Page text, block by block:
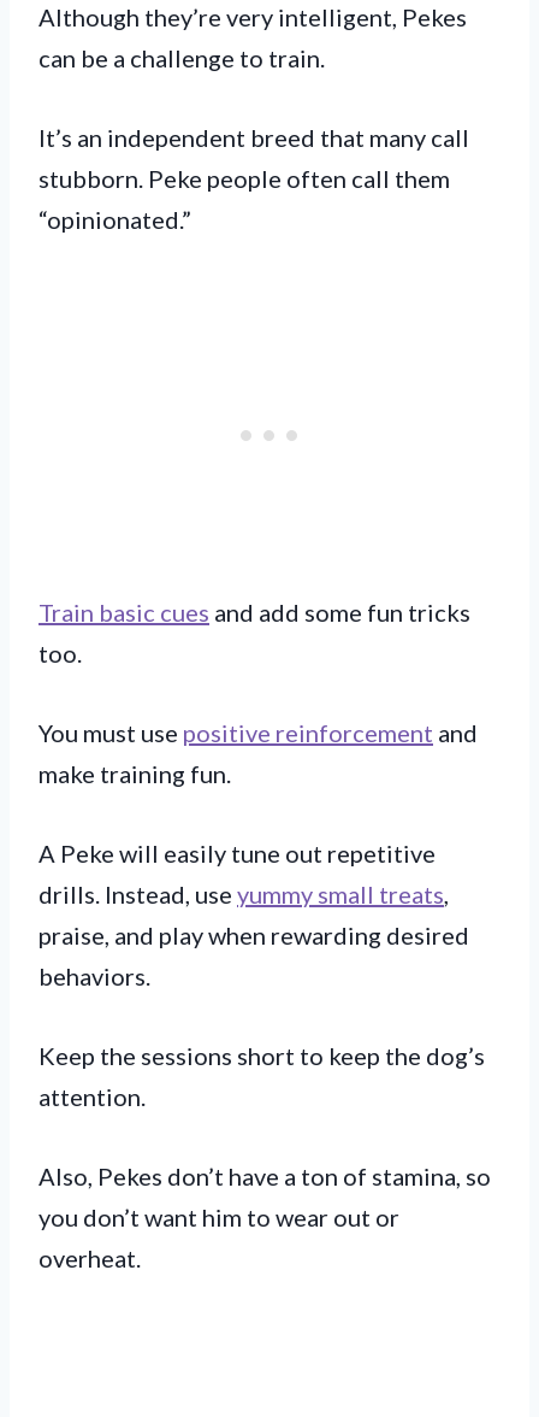
Although they’re very intelligent, Pekes
can be a challenge to train.
It’s an independent breed that many call
stubborn. Peke people often call them
“opinionated.”
Train basic cues and add some fun tricks
too.
You must use positive reinforcement and
make training fun.
A Peke will easily tune out repetitive
drills. Instead, use yummy small treats
praise, and play when rewarding desired
behaviors.
Keep the sessions short to keep the dog’s
attention.
Also, Pekes don’t have a ton of stamina, so
you don’t want him to wear out or
overheat.